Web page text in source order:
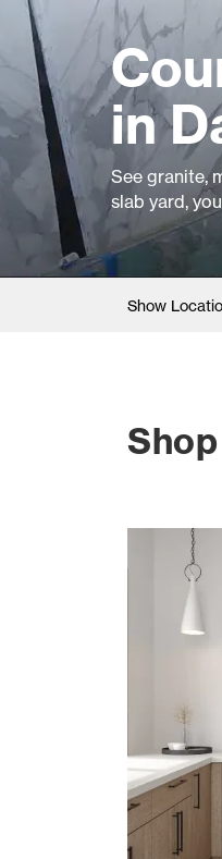
in
See granite,
slab yard,
Show